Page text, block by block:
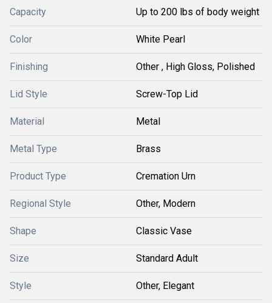
Capacity Up to 200 lbs of body weight
Color White Pearl
Finishing Other , High Gloss, Polished
Lid Style Screw-Top Lid
Material Metal
Metal Type Brass
Product Type Cremation Urn
Regional Style Other, Modern
Shape Classic Vase
Size Standard Adult
Style Other, Elegant